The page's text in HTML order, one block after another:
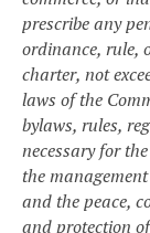
prescribe any
ordinance, rule,
charter, not
laws of the
bylaws, rules,
necessary for
the
and the peace,
and protection